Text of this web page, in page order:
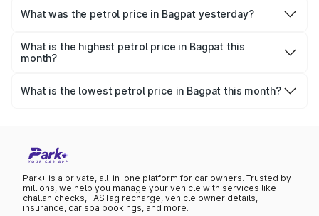
per litre.
What was the petrol price in Bagpat yesterday?
litre.
What is the highest petrol price in Bagpat this
month?
was ₹101.98 per litre.
What is the lowest petrol price in Bagpat this month?
Park+ is a private, all-in-one platform for car owners. Trusted by
millions, we help you manage your vehicle with services like
challan checks, FASTag recharge, vehicle owner details,
insurance, car spa bookings, and more.